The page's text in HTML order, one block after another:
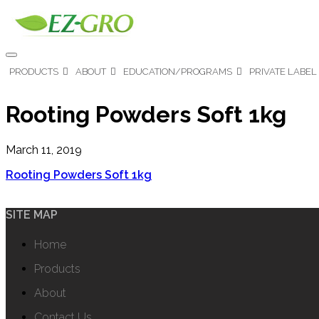
PRODUCTS ABOUT EDUCATION/PROGRAMS PRIVATE LABEL
Rooting Powders Soft 1kg
March 11, 2019
Rooting Powders Soft 1kg
SITE MAP
Home
Products
About